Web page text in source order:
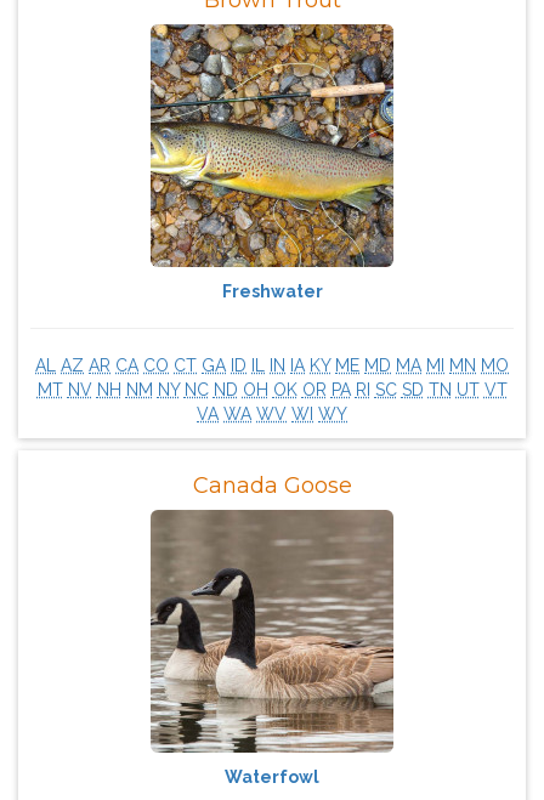
Freshwater
AL AZ AR CA CO CT GA ID IN IA KY ME MD MA MI MN MO
MT NV NH NM NY NC ND OH OK OR PA RI SC SD TN UT VT
VA WA WV WI WY
Canada Goose
Waterfowl